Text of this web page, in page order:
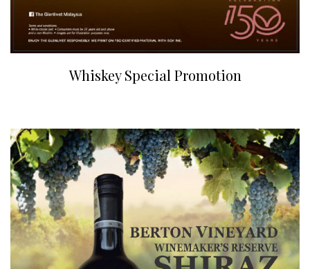
Whiskey Special Promotion